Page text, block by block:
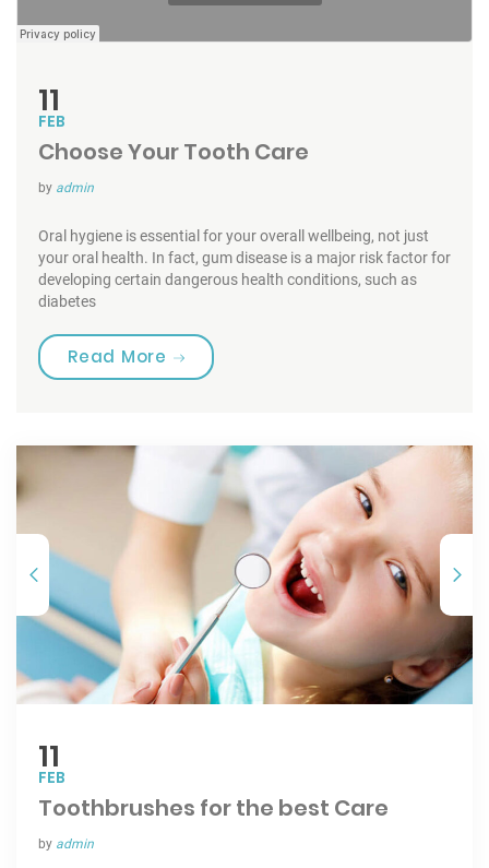
11
FEB
Choose Your Tooth Care
by admin
Oral hygiene is essential for your overall wellbeing, not just
your oral health. In fact, gum disease is a major risk factor for
developing certain dangerous health conditions, such as
diabetes
Read More “Choose Your Tooth Care”
11
FEB
Toothbrushes for the best Care
by admin